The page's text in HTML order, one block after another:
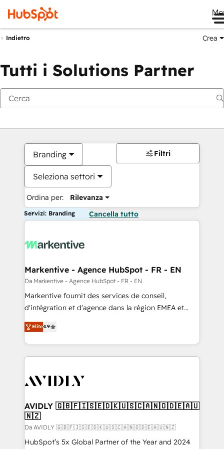
Indietro Crea
Tutti i Solutions Partner
Branding
Seleziona settori
Ordina per: Rilevanza
Filtri
Servizi: Branding Cancella tutto
Markentive - Agence HubSpot - FR - EN
Da Markentive - Agence HubSpot - FR - EN
Markentive fournit des services de conseil,
d'intégration et d'agence dans la région EMEA et
North America. Avec plus de 115 experts en
marketing automation, Growth, Revops, CRM et
webdesign. Markentive is both a consulting firm, a
digital agency and an integrator. With over 115
CRM and webdesign (We focus on EMEA - USA
Elite4.9
AVIDLY 🇬🇧🇫🇮🇸🇪🇩🇰🇺🇸🇨🇦🇳🇴🇩🇪🇦🇺
🇳🇿
Da AVIDLY 🇬🇧🇫🇮🇸🇪🇩🇰🇺🇸🇨🇦🇳🇴🇩🇪🇦🇺🇳🇿
HubSpot’s 5x Global Partner of the Year and 2024